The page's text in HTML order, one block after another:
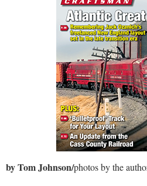
by Tom Johnson/photos by the